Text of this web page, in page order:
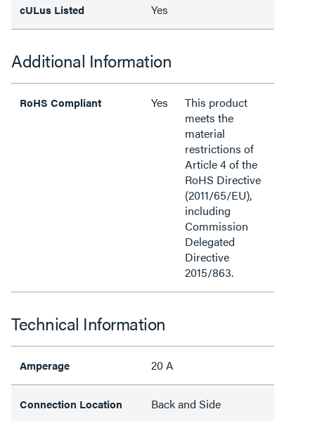
cULus Listed Yes
Additional Information
RoHS Compliant Yes
This product
meets the
material
restrictions of
Article 4 of the
RoHS Directive
(2011/65/EU),
including
Commission
Delegated
Directive
2015/863.
Technical Information
Amperage 20 A
Connection Location Back and Side